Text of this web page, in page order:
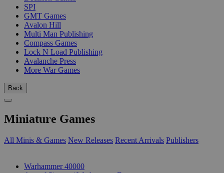
SPI
GMT Games
Avalon Hill
Multi Man Publishing
Compass Games
Lock N Load Publishing
Avalanche Press
More War Games
Back
Miniature Games
All Minis & Games New Releases Recent Arrivals Publishers
Warhammer 40000